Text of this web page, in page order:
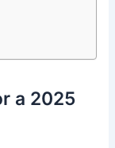
a 2025